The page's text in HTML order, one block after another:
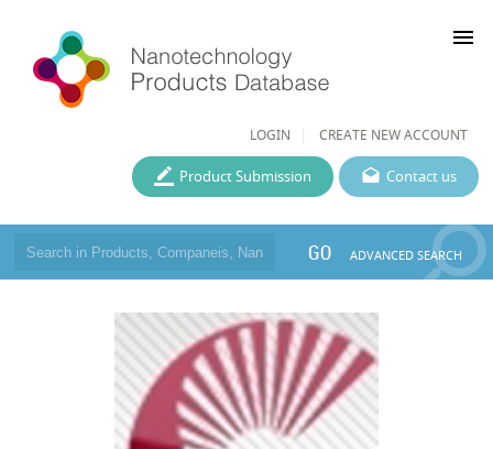
LOGIN CREATE NEW ACCOUNT
menu
Contact us
Product Submission
GO ADVANCED SEARCH